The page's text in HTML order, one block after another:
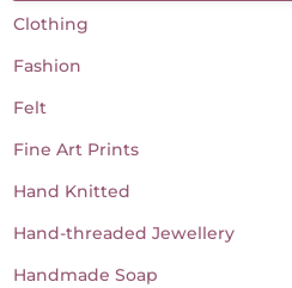
Clothing
Fashion
Felt
Fine Art Prints
Hand Knitted
Hand-threaded Jewellery
Handmade Soap